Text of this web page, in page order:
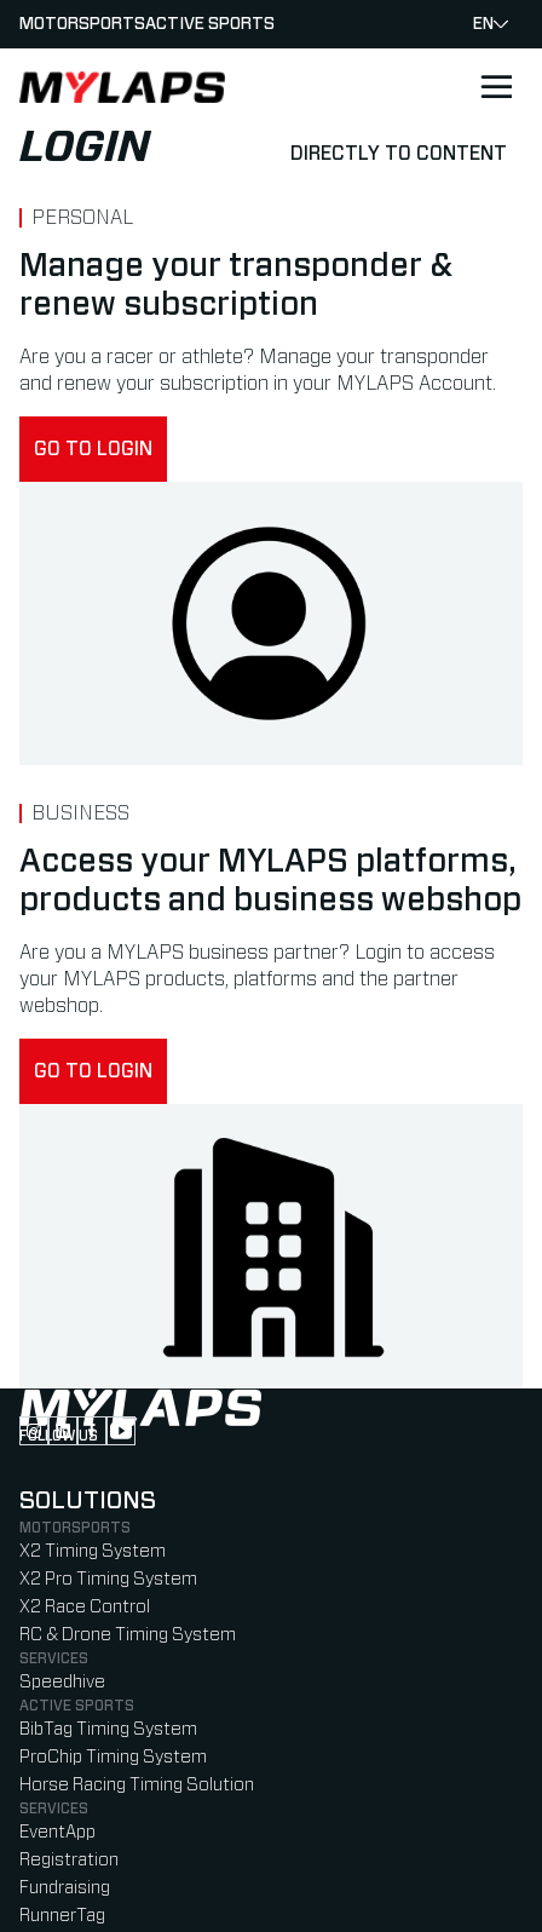
DIRECTLY TO CONTENT
LOGO MYLAPS
MOTORSPORTSACTIVE SPORTS EN
LOGIN
PERSONAL
Manage your transponder &
renew subscription
Are you a racer or athlete? Manage your transponder
and renew your subscription in your MYLAPS Account.
GO TO LOGIN
BUSINESS
Access your MYLAPS platforms,
products and business webshop
Are you a MYLAPS business partner? Login to access
your MYLAPS products, platforms and the partner
webshop.
GO TO LOGIN
FOLLOW US
Follow us on Instagram (Opens in new tab)
Follow us on LinkedIn (Opens in new tab)
Follow us on Facebook (Opens in new tab)
Follow us on YouTube (Opens in new tab)
SOLUTIONS
MOTORSPORTS
X2 Timing System
X2 Pro Timing System
X2 Race Control
RC & Drone Timing System
SERVICES
Speedhive
ACTIVE SPORTS
BibTag Timing System
ProChip Timing System
Horse Racing Timing Solution
SERVICES
EventApp
Registration
Fundraising
RunnerTag